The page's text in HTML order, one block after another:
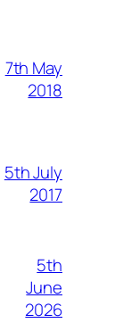
7th May
2018
5th July
2017
5th
June
2026